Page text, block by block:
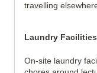
travelling
Laundry Facilities
On-site laundry